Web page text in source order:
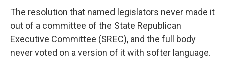
The resolution that named legislators never made it
out of a committee of the State Republican
Executive Committee (SREC), and the full body
never voted on a version of it with softer language.